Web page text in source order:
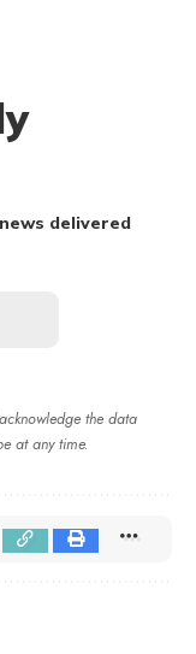
delivered
the data
at any time.